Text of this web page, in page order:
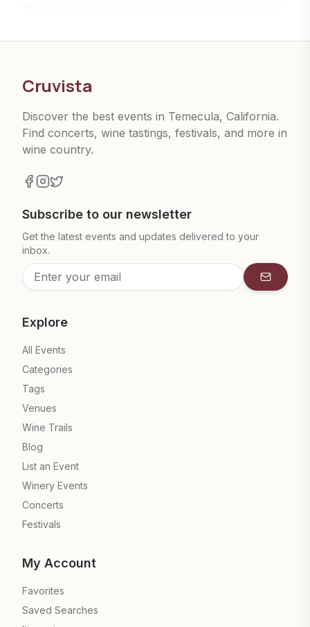
Cruvista
Discover the best events in Temecula, California.
Find concerts, wine tastings, festivals, and more in
wine country.
Subscribe to our newsletter
Get the latest events and updates delivered to your
inbox.
Explore
All Events
Categories
Tags
Venues
Wine Trails
Blog
List an Event
Winery Events
Concerts
Festivals
My Account
Favorites
Saved Searches